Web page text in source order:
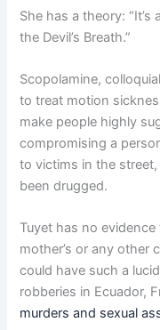
She has a theory:
the Devil’s Breath.”
Scopolamine,
to treat motion
make people highly
compromising a
to victims in the
been drugged.
Tuyet has no
mother’s or any other
could have such a
robberies in Ecuador,
murders and sexual